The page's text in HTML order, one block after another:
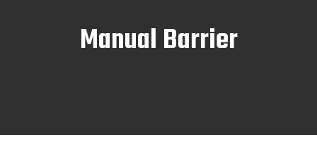
Manual Barrier